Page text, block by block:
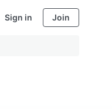
Sign in Join